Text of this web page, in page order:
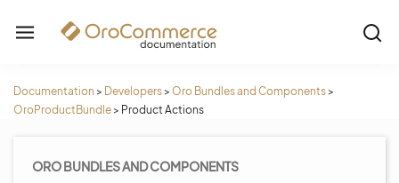
Documentation > Developers> Oro Bundles and Components>
OroProductBundle> Product Actions
ORO BUNDLES AND COMPONENTS